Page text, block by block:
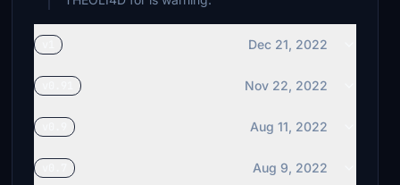
Dec 21, 2022
Nov 22, 2022
Aug 11, 2022
Aug 9, 2022